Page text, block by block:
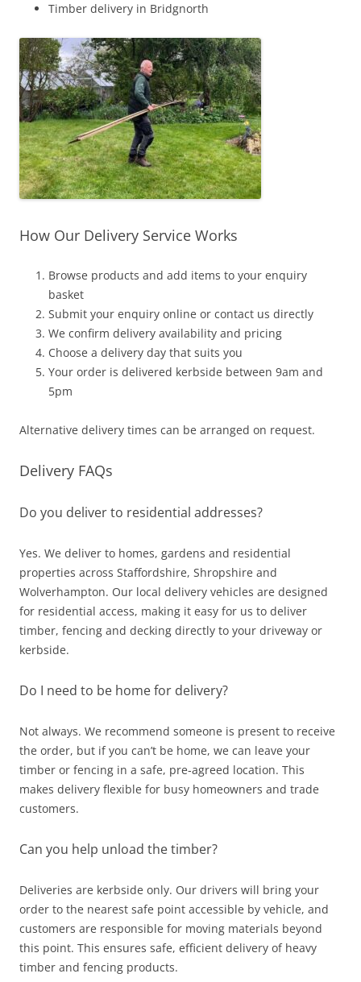
Timber delivery in Bridgnorth
How Our Delivery Service Works
Browse products and add items to your enquiry
basket
Submit your enquiry online or contact us directly
We confirm delivery availability and pricing
Choose a delivery day that suits you
Your order is delivered kerbside between 9am and
5pm
Alternative delivery times can be arranged on request.
Delivery FAQs
Do you deliver to residential addresses?
Yes. We deliver to homes, gardens and residential
properties across Staffordshire, Shropshire and
Wolverhampton. Our local delivery vehicles are designed
for residential access, making it easy for us to deliver
timber, fencing and decking directly to your driveway or
kerbside.
Do I need to be home for delivery?
Not always. We recommend someone is present to receive
the order, but if you can’t be home, we can leave your
timber or fencing in a safe, pre‑agreed location. This
makes delivery flexible for busy homeowners and trade
customers.
Can you help unload the timber?
Deliveries are kerbside only. Our drivers will bring your
order to the nearest safe point accessible by vehicle, and
customers are responsible for moving materials beyond
this point. This ensures safe, efficient delivery of heavy
timber and fencing products.